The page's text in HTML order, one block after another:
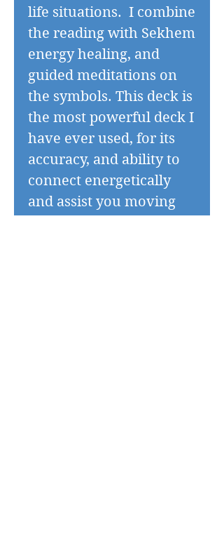
life situations. I combine
the reading with Sekhem
energy healing, and
guided meditations on
the symbols. This deck is
the most powerful deck I
have ever used, for its
accuracy, and ability to
connect energetically
and assist you moving